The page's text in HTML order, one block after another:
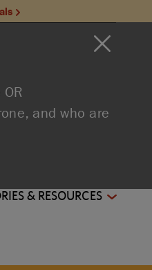
and who are
& RESOURCES